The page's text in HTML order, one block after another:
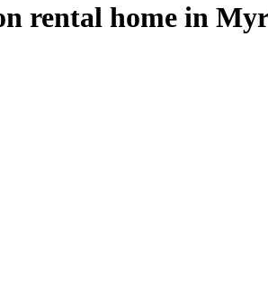
rental home in